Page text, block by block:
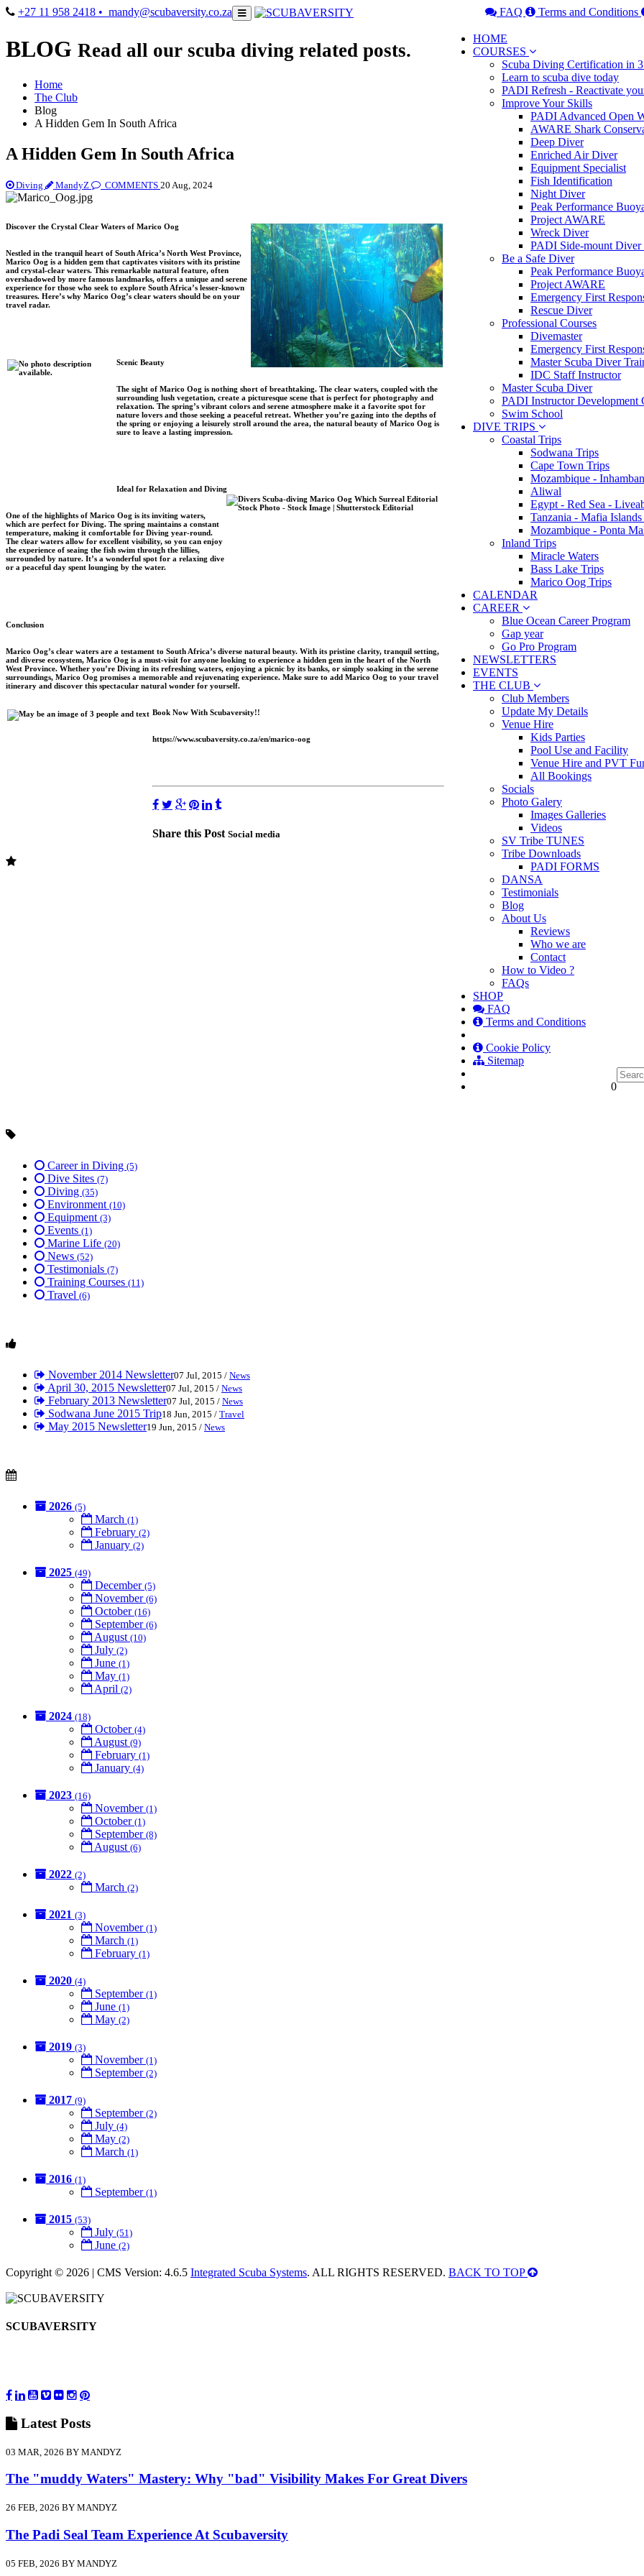
+27 11 958 2418 • mandy@scubaversity.co.za FAQ Terms and Conditions
HOME
COURSES
Scuba Diving Certification in
Learn to scuba dive today
PADI Refresh - Reactivate
Improve Your Skills
PADI Advanced Open
AWARE Shark
Deep Diver
Enriched Air Diver
Equipment Specialist
Fish Identification
Night Diver
Peak Performance
Project AWARE
Wreck Diver
PADI Side-mount Diver
Be a Safe Diver
Peak Performance
Project AWARE
Emergency First
Rescue Diver
Professional Courses
Divemaster
Emergency First
Master Scuba Diver
IDC Staff Instructor
Master Scuba Diver
PADI Instructor Development
Swim School
DIVE TRIPS
Coastal Trips
Sodwana Trips
Cape Town Trips
Mozambique -
Aliwal
Egypt - Red Sea -
Tanzania - Mafia
Mozambique - Ponta
Inland Trips
Miracle Waters
Bass Lake Trips
Marico Oog Trips
CALENDAR
CAREER
Blue Ocean Career Program
Gap year
Go Pro Program
NEWSLETTERS
EVENTS
THE CLUB
Club Members
Update My Details
Venue Hire
Kids Parties
Pool Use and Facility
Venue Hire and PVT
All Bookings
Socials
Photo Galery
Images Galleries
Videos
SV Tribe TUNES
Tribe Downloads
PADI FORMS
DANSA
Testimonials
Blog
About Us
Reviews
Who we are
Contact
How to Video ?
FAQs
SHOP
FAQ
Terms and Conditions
Cookie Policy
Sitemap
0
BLOG Read all our scuba diving related posts.
Home
The Club
Blog
A Hidden Gem In South Africa
A Hidden Gem In South Africa
Diving MandyZ COMMENTS 20 Aug, 2024
Discover the Crystal Clear Waters of Marico Oog
Nestled in the tranquil heart of South Africa’s North West Province,
Marico Oog is a hidden gem that captivates visitors with its pristine
and crystal-clear waters. This remarkable natural feature, often
overshadowed by more famous landmarks, offers a unique and serene
experience for those who seek to explore South Africa’s lesser-known
treasures. Here’s why Marico Oog’s clear waters should be on your
travel radar.
Scenic Beauty
The sight of Marico Oog is nothing short of breathtaking. The clear waters, coupled with the
surrounding lush vegetation, create a picturesque scene that is perfect for photography and
relaxation. The spring’s vibrant colors and serene atmosphere make it a favorite spot for
nature lovers and those seeking a peaceful retreat. Whether you’re gazing into the depths of
the spring or enjoying a leisurely stroll around the area, the natural beauty of Marico Oog is
sure to leave a lasting impression.
Ideal for Relaxation and Diving
One of the highlights of Marico Oog is its inviting waters,
which are perfect for Diving. The spring maintains a constant
temperature, making it comfortable for Diving year-round.
The clear waters allow for excellent visibility, so you can enjoy
the experience of seaing the fish swim through the lillies,
surrounded by nature. It’s a wonderful spot for a relaxing dive
or a peaceful day spent lounging by the water.
Conclusion
Marico Oog’s clear waters are a testament to South Africa’s diverse natural beauty. With its pristine clarity, tranquil setting,
and diverse ecosystem, Marico Oog is a must-visit for anyone looking to experience a hidden gem in the heart of the North
West Province. Whether you’re Diving in its refreshing waters, enjoying a picnic by its banks, or simply soaking in the serene
surroundings, Marico Oog promises a memorable and rejuvenating experience. Make sure to add Marico Oog to your travel
itinerary and discover this spectacular natural wonder for yourself.
Book Now With Scubaversity!!
https://www.scubaversity.co.za/en/marico-oog
Share this Post Social media
Career in Diving (5)
Dive Sites (7)
Diving (35)
Environment (10)
Equipment (3)
Events (1)
Marine Life (20)
News (52)
Testimonials (7)
Training Courses (11)
Travel (6)
November 2014 Newsletter07 Jul, 2015 / News
April 30, 2015 Newsletter07 Jul, 2015 / News
February 2013 Newsletter07 Jul, 2015 / News
Sodwana June 2015 Trip18 Jun, 2015 / Travel
May 2015 Newsletter19 Jun, 2015 / News
2026 (5)
March (1)
February (2)
January (2)
2025 (49)
December (5)
November (6)
October (16)
September (6)
August (10)
July (2)
June (1)
May (1)
April (2)
2024 (18)
October (4)
August (9)
February (1)
January (4)
2023 (16)
November (1)
October (1)
September (8)
August (6)
2022 (2)
March (2)
2021 (3)
November (1)
March (1)
February (1)
2020 (4)
September (1)
June (1)
May (2)
2019 (3)
November (1)
September (2)
2017 (9)
September (2)
July (4)
May (2)
March (1)
2016 (1)
September (1)
2015 (53)
July (51)
June (2)
Copyright © 2026 | CMS Version: 4.6.5 Integrated Scuba Systems. ALL RIGHTS RESERVED. BACK TO TOP
SCUBAVERSITY
Latest Posts
03 MAR, 2026 BY MANDYZ
The "muddy Waters" Mastery: Why "bad" Visibility Makes For Great Divers
26 FEB, 2026 BY MANDYZ
The Padi Seal Team Experience At Scubaversity
05 FEB, 2026 BY MANDYZ